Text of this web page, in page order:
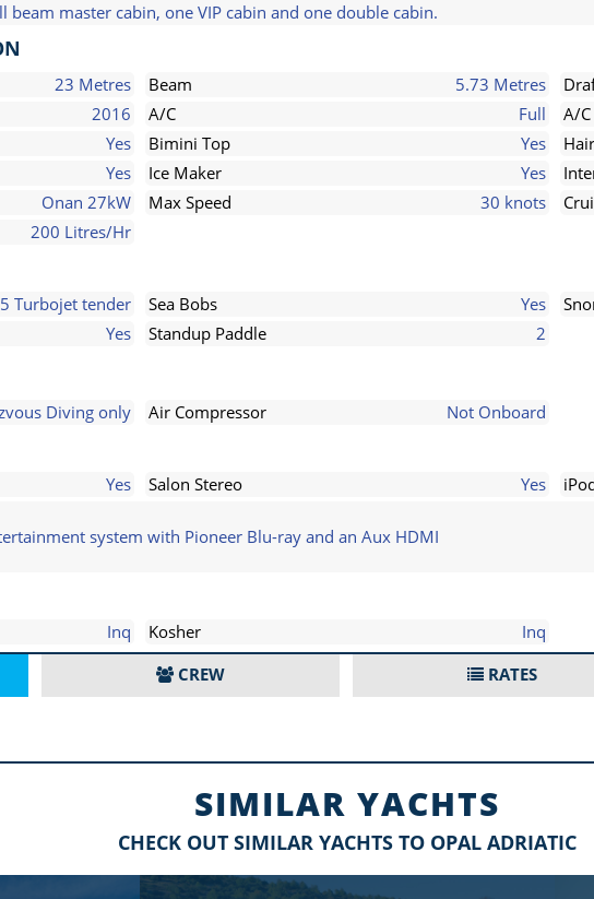
beam master cabin, one VIP cabin and one double cabin.
23 Metres Beam 5.73 Metres
2016 A/C Full A/
Yes Bimini Top Yes
Yes Ice Maker Yes
Onan 27kW Max Speed 30 knots
200 Litres/Hr
Turbojet tender Sea Bobs Yes
Yes Standup Paddle 2
Diving only Air Compressor Not Onboard
Yes Salon Stereo Yes
system with Pioneer Blu-ray and an Aux HDMI
Inq Kosher
Inq
CREW RATES
SIMILAR YACHTS
CHECK OUT SIMILAR YACHTS TO OPAL ADRIATIC